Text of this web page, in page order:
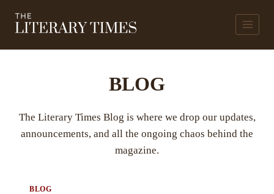
BLOG
The Literary Times Blog is where we drop our updates,
announcements, and all the ongoing chaos behind the
magazine.
BLOG